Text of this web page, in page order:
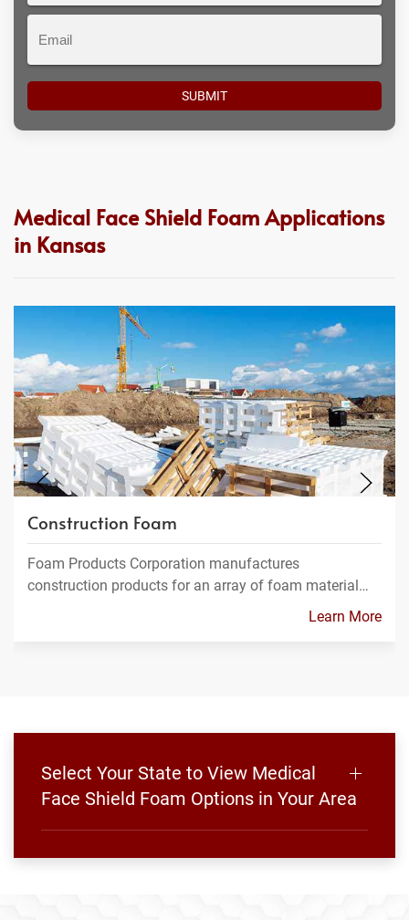
Medical Face Shield Foam Applications
in Kansas
Construction Foam
Foam Products Corporation manufactures
construction products for an array of foam material…
Learn More
Select Your State to View Medical
Face Shield Foam Options in Your Area